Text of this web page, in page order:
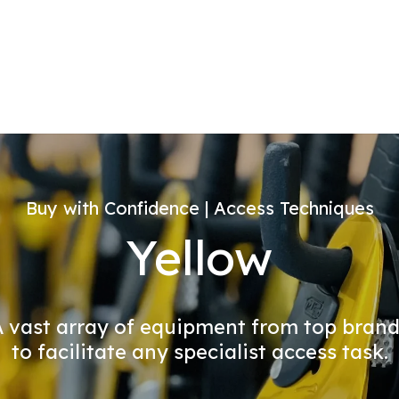
Buy with Confidence | Access Techniques
Yellow
vast array of equipment from top
to facilitate any specialist access task.